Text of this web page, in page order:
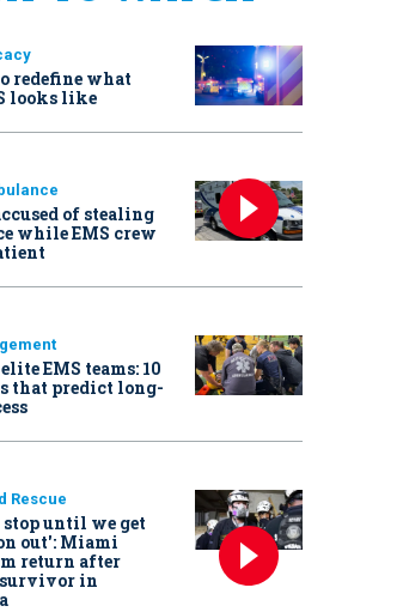
redefine what
looks like
of stealing
while EMS crew
EMS teams: 10
that predict long-
Rescue
stop until we get
out': Miami
return after
in